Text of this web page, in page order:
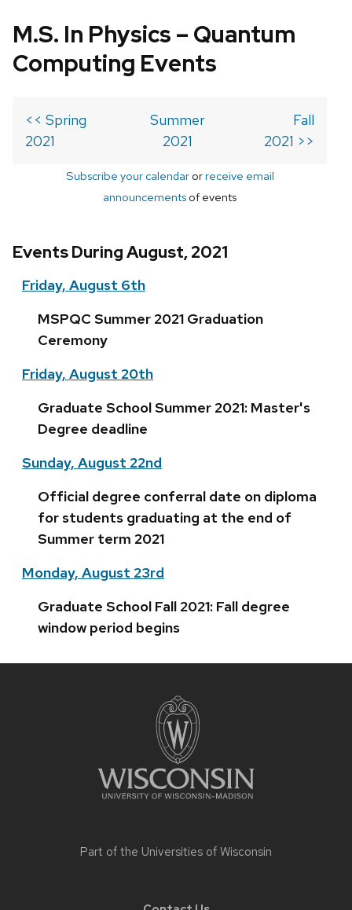
M.S. In Physics – Quantum
Computing Events
<< Spring
2021
Summer
2021
Fall
2021 >>
Subscribe your calendarorreceive email
announcements of events
Events During August, 2021
Friday, August 6th
MSPQC Summer 2021 Graduation
Ceremony
Friday, August 20th
Graduate School Summer 2021: Master's
Degree deadline
Sunday, August 22nd
Official degree conferral date on diploma
for students graduating at the end of
Summer term 2021
Monday, August 23rd
Graduate School Fall 2021: Fall degree
window period begins
Part of the Universities of Wisconsin